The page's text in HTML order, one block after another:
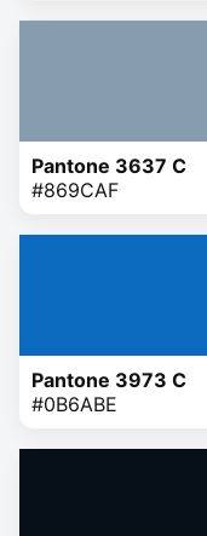
Pantone 3637 C
#869CAF
Pantone 3973 C
#0B6ABE